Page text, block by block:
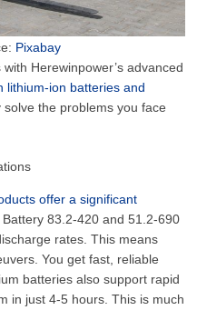
Pixabay
Herewinpower’s advanced
lithium-ion batteries and
solve the problems you face
offer a significant
83.2-420 and 51.2-690
rates. This means
You get fast, reliable
batteries also support rapid
in just 4-5 hours. This is much